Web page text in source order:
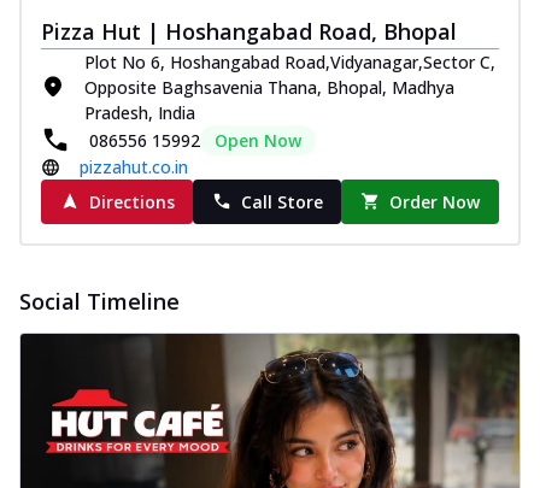
Pizza Hut | Hoshangabad Road, Bhopal
Plot No 6, Hoshangabad Road,Vidyanagar,Sector C,
Opposite Baghsavenia Thana, Bhopal, Madhya
Pradesh, India
086556 15992
Open Now
pizzahut.co.in
Directions
Call Store Order Now
Social Timeline